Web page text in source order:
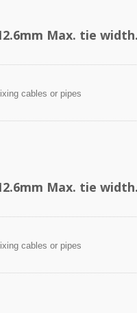
Max. tie
cables or pipes
Max. tie
cables or pipes